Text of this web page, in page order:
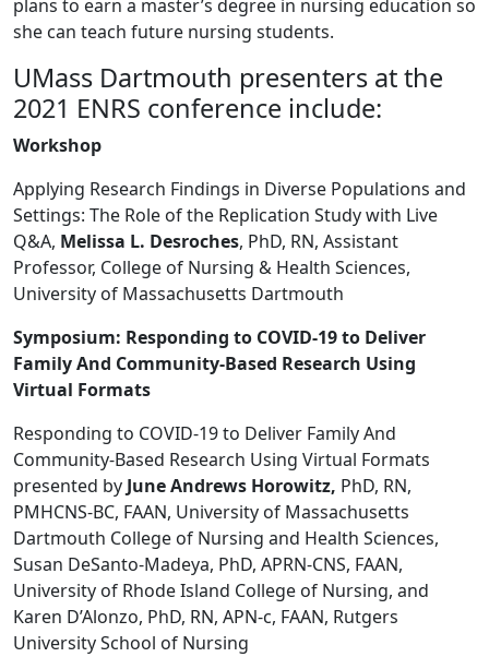
plans to earn a master’s degree in nursing education so
she can teach future nursing students.
UMass Dartmouth presenters at the
2021 ENRS conference include:
Workshop
Applying Research Findings in Diverse Populations and
Settings: The Role of the Replication Study with Live
Q&A, Melissa L. Desroches, PhD, RN, Assistant
Professor, College of Nursing & Health Sciences,
University of Massachusetts Dartmouth
Symposium: Responding to COVID-19 to Deliver
Family And Community-Based Research Using
Virtual Formats
Responding to COVID-19 to Deliver Family And
Community-Based Research Using Virtual Formats
presented by June Andrews Horowitz, PhD, RN,
PMHCNS-BC, FAAN, University of Massachusetts
Dartmouth College of Nursing and Health Sciences,
Susan DeSanto-Madeya, PhD, APRN-CNS, FAAN,
University of Rhode Island College of Nursing, and
Karen D’Alonzo, PhD, RN, APN-c, FAAN, Rutgers
University School of Nursing